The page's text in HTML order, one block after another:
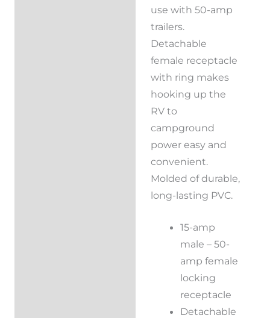
use with 50-amp
trailers.
Detachable
female receptacle
with ring makes
hooking up the
RV to
campground
power easy and
convenient.
Molded of durable,
long-lasting PVC.
15-amp
male – 50-
amp female
locking
receptacle
Detachable